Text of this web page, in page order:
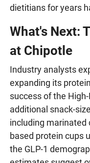
dietitians for years
What's Next:
at Chipotle
Industry analysts
expanding its
success of the
additional snack-
including marinated
based protein cups
the GLP-1